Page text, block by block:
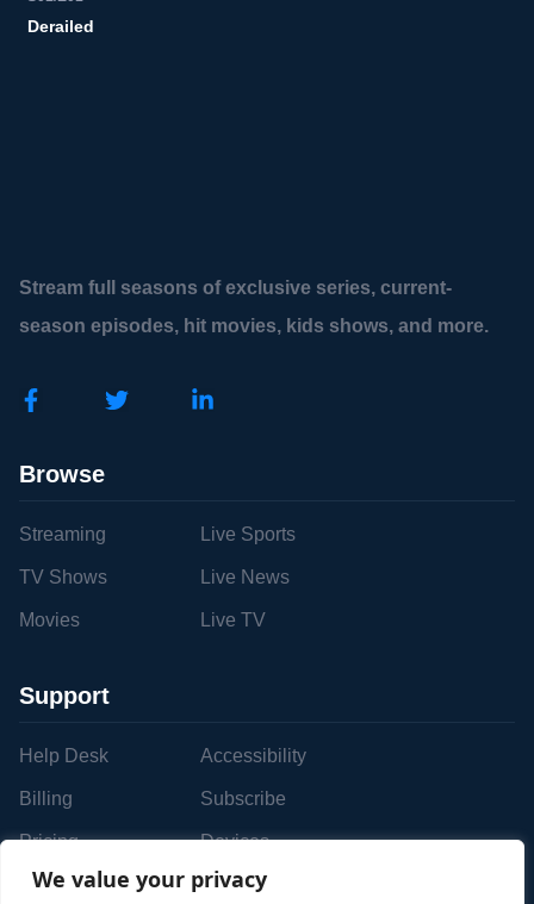
We value your privacy
Derailed
Stream full seasons of exclusive series, current-
season episodes, hit movies, kids shows, and more.
Browse
Streaming
TV Shows
Movies
Live Sports
Live News
Live TV
Support
Help Desk
Billing
Pricing
Accessibility
Subscribe
Devices